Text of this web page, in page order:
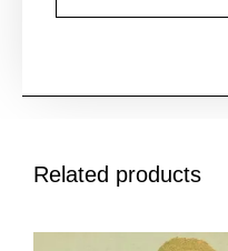
Related products